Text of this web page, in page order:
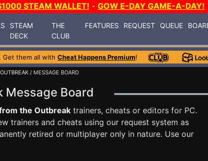
STEAM WALLET! - GOW E-DAY GAME-A-DAY!
STEAM
DECK
THE
CLUB
FEATURES REQUEST QUEUE
. Get them all with Cheat Happens Premium!
/ MESSAGE BOARD
Message Board
the Outbreak trainers, cheats or editors for PC.
trainers and cheats using our request system as
retired or multiplayer only in nature. Use our